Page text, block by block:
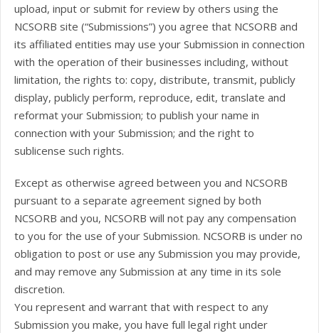
upload, input or submit for review by others using the
NCSORB site (“Submissions”) you agree that NCSORB and
its affiliated entities may use your Submission in connection
with the operation of their businesses including, without
limitation, the rights to: copy, distribute, transmit, publicly
display, publicly perform, reproduce, edit, translate and
reformat your Submission; to publish your name in
connection with your Submission; and the right to
sublicense such rights.
Except as otherwise agreed between you and NCSORB
pursuant to a separate agreement signed by both
NCSORB and you, NCSORB will not pay any compensation
to you for the use of your Submission. NCSORB is under no
obligation to post or use any Submission you may provide,
and may remove any Submission at any time in its sole
discretion.
You represent and warrant that with respect to any
Submission you make, you have full legal right under